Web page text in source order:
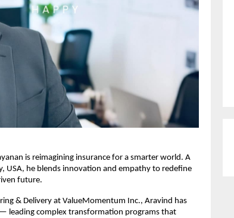
is reimagining insurance for a smarter world. A
USA, he blends innovation and empathy to redefine
future.
& Delivery at ValueMomentum Inc., Aravind has
leading complex transformation programs that